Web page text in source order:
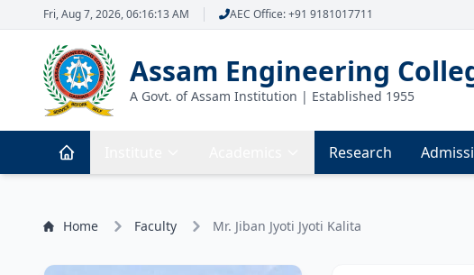
Fri, Aug 7, 2026, 06:16:13 AM AEC Office: +91 9181017711
Assam Engineering
A Govt. of Assam Institution | Established 1955
Research
Home Faculty Mr. Jiban Jyoti Jyoti Kalita